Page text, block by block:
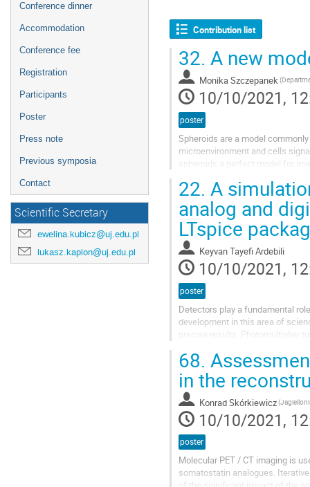
Conference dinner
Accommodation
Conference fee
Registration
Participants
Poster
Press note
Previous symposia
Contact
Scientific Secretary
ewelina.kubicz@uj.edu.pl
lukasz.kaplon@uj.edu.pl
Contribution list
32. A new
Monika Szczepanek
10/10/2021,
poster
Spheroids are a model
microenvironment and cells
spheroids a perfect model for
22. A
analog and
LTspice
Keyvan Tayefi Ardebili
10/10/2021,
poster
Detectors play a fundamental
development in this area of
precise results. Photomultiplier
68.
in the
Konrad Skórkiewicz
10/10/2021,
poster
Molecular PET / CT imaging is
somatostatin analogues.